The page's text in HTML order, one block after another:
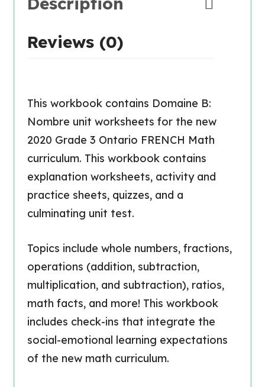
Reviews (0)
This workbook contains Domaine B:
Nombre unit worksheets for the new
2020 Grade 3 Ontario FRENCH Math
curriculum. This workbook contains
explanation worksheets, activity and
practice sheets, quizzes, and a
culminating unit test.
Topics include whole numbers, fractions,
operations (addition, subtraction,
multiplication, and subtraction), ratios,
math facts, and more! This workbook
includes check-ins that integrate the
social-emotional learning expectations
of the new math curriculum.